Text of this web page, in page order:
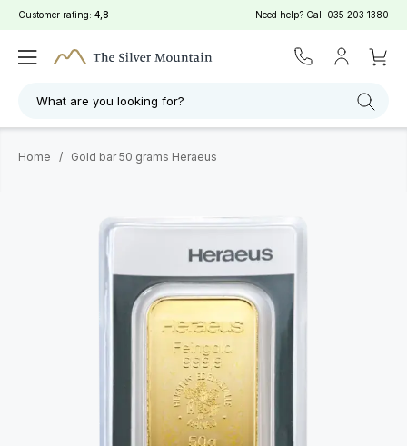
Customer rating: 4,8 Need help? Call 035 203 1380
What are you looking for?
Home / Gold bar 50 grams Heraeus